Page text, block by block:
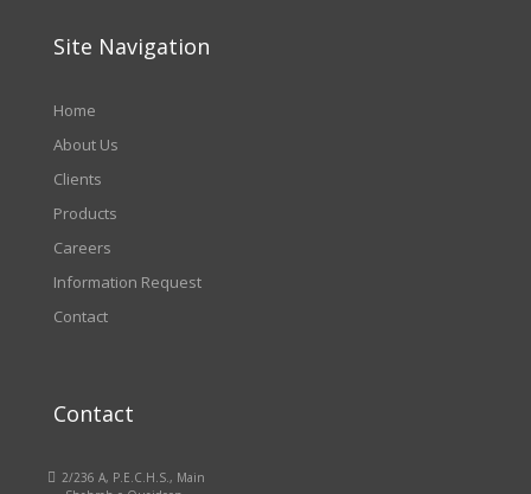
Site Navigation
Home
About Us
Clients
Products
Careers
Information Request
Contact
Contact
 2/236 A, P.E.C.H.S., Main